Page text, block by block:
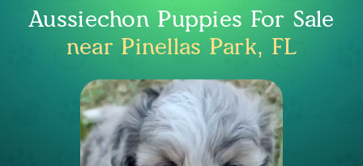
Aussiechon Puppies For Sale
near Pinellas Park, FL